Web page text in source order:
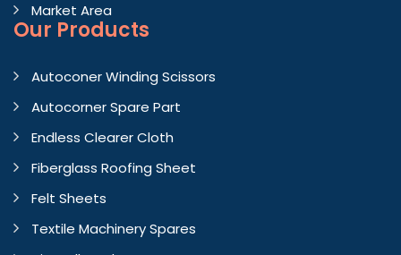
Market Area
Our Products
Autoconer Winding Scissors
Autocorner Spare Part
Endless Clearer Cloth
Fiberglass Roofing Sheet
Felt Sheets
Textile Machinery Spares